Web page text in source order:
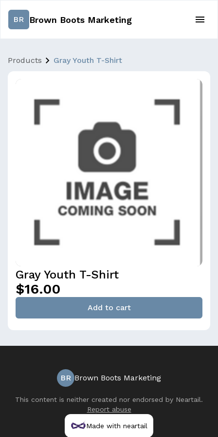
BR Brown Boots Marketing
Products Gray Youth T-Shirt
Gray Youth T-Shirt
$16.00
Add to cart
BR Brown Boots Marketing
This content is neither created nor endorsed by Neartail.
Report abuse
Made with neartail